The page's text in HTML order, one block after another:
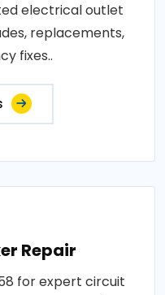
electrical outlet
replacements,
fixes..
Repair
for expert circuit